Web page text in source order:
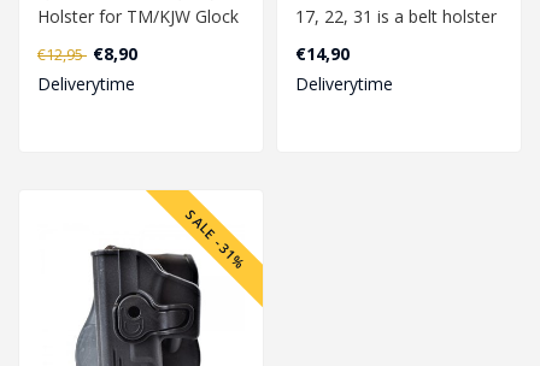
Holster for TM/KJW Glock
series has been specially
deve..
€12,95 €8,90
Deliverytime
17, 22, 31 is a belt holster
specially developed for th..
€14,90
Deliverytime
SALE -31%